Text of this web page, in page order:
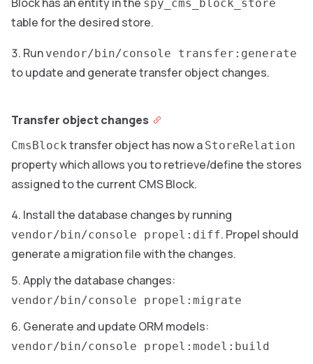
spy_cms_block_store
table for the desired store.
Run vendor/bin/console transfer:generate
to update and generate transfer object changes.
Transfer object changes
CmsBlock transfer object has now a StoreRelation
property which allows you to retrieve/define the stores
assigned to the current CMS Block.
Install the database changes by running
vendor/bin/console propel:diff. Propel should
generate a migration file with the changes.
Apply the database changes:
vendor/bin/console propel:migrate
Generate and update ORM models:
vendor/bin/console propel:model:build